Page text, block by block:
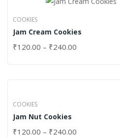
COOKIES
Jam Cream Cookies
₹120.00 – ₹240.00
COOKIES
Jam Nut Cookies
₹120.00 – ₹240.00